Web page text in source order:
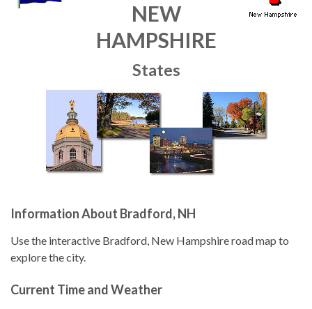
NEW
HAMPSHIRE
States
Information About Bradford, NH
Use the interactive Bradford, New Hampshire road map to
explore the city.
Current Time and Weather